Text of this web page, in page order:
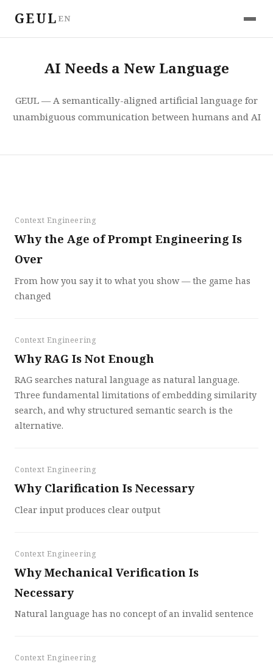
GEUL EN
AI Needs a New Language
GEUL — A semantically-aligned artificial language for
unambiguous communication between humans and AI
Context Engineering
Why the Age of Prompt Engineering Is
Over
From how you say it to what you show — the game has
changed
Context Engineering
Why RAG Is Not Enough
RAG searches natural language as natural language.
Three fundamental limitations of embedding similarity
search, and why structured semantic search is the
alternative.
Context Engineering
Why Clarification Is Necessary
Clear input produces clear output
Context Engineering
Why Mechanical Verification Is
Necessary
Natural language has no concept of an invalid sentence
Context Engineering